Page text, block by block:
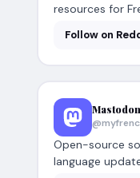
resources for
Follow on
Mastodon
Open-source
language